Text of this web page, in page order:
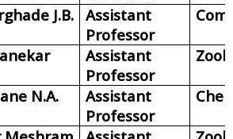
J.B. Assistant
Professor
Assistant
Professor
N.A.
Assistant
Professor